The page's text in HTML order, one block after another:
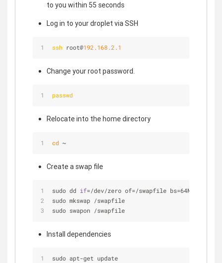
to you within 55 seconds
Log in to your droplet via SSH
ssh root@192.168.2.1
Change your root password.
passwd
Relocate into the home directory
cd ~
Create a swap file
sudo dd if=/dev/zero of=/swapfile bs=64M count
sudo mkswap /swapfile
sudo swapon /swapfile
Install dependencies
sudo apt-get update